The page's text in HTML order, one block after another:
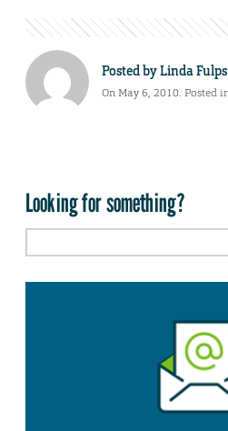
Posted byLinda Fulps
On May 6, 2010. Posted
Looking for something?